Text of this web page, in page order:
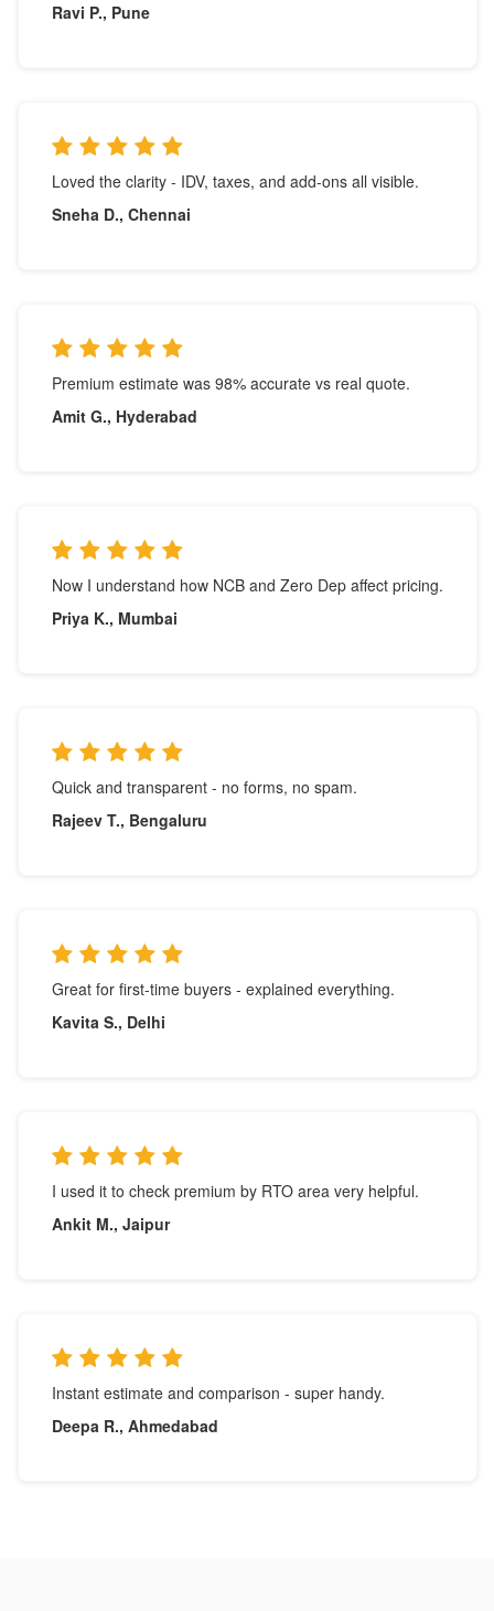
Ravi P., Pune
Loved the clarity - IDV, taxes, and add-ons all visible.
Sneha D., Chennai
Premium estimate was 98% accurate vs real quote.
Amit G., Hyderabad
Now I understand how NCB and Zero Dep affect pricing.
Priya K., Mumbai
Quick and transparent - no forms, no spam.
Rajeev T., Bengaluru
Great for first-time buyers - explained everything.
Kavita S., Delhi
I used it to check premium by RTO area very helpful.
Ankit M., Jaipur
Instant estimate and comparison - super handy.
Deepa R., Ahmedabad